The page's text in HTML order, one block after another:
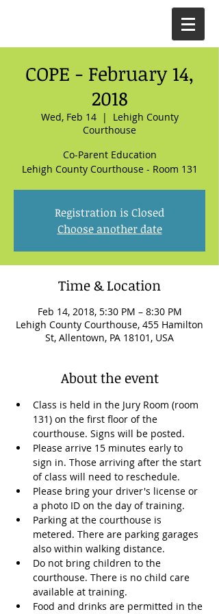
COPE - February 14,
2018
Wed, Feb 14
  |
Lehigh County
Courthouse
Co-Parent Education
Lehigh County Courthouse - Room 131
Registration is Closed
Choose another date
Time & Location
Feb 14, 2018, 5:30 PM – 8:30 PM
Lehigh County Courthouse, 455 Hamilton
St, Allentown, PA 18101, USA
About the event
Class is held in the Jury Room (room
131) on the first floor of the
courthouse. Signs will be posted.
Please arrive 15 minutes early to
sign in. Those arriving after the start
of class will need to reschedule.
Please bring your driver's license or
a photo ID on the day of training.
Parking at the courthouse is
metered. There are parking garages
also within walking distance.
Do not bring children to the
courthouse. There is no child care
available at training.
Food and drinks are permitted in the